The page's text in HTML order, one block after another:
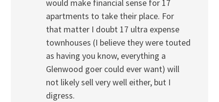
would make financial sense for 17
apartments to take their place. For
that matter I doubt 17 ultra expense
townhouses (I believe they were touted
as having you know, everything a
Glenwood goer could ever want) will
not likely sell very well either, but I
digress.